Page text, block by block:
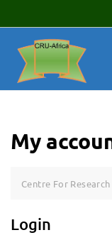
to
content
My
Centre For
Login